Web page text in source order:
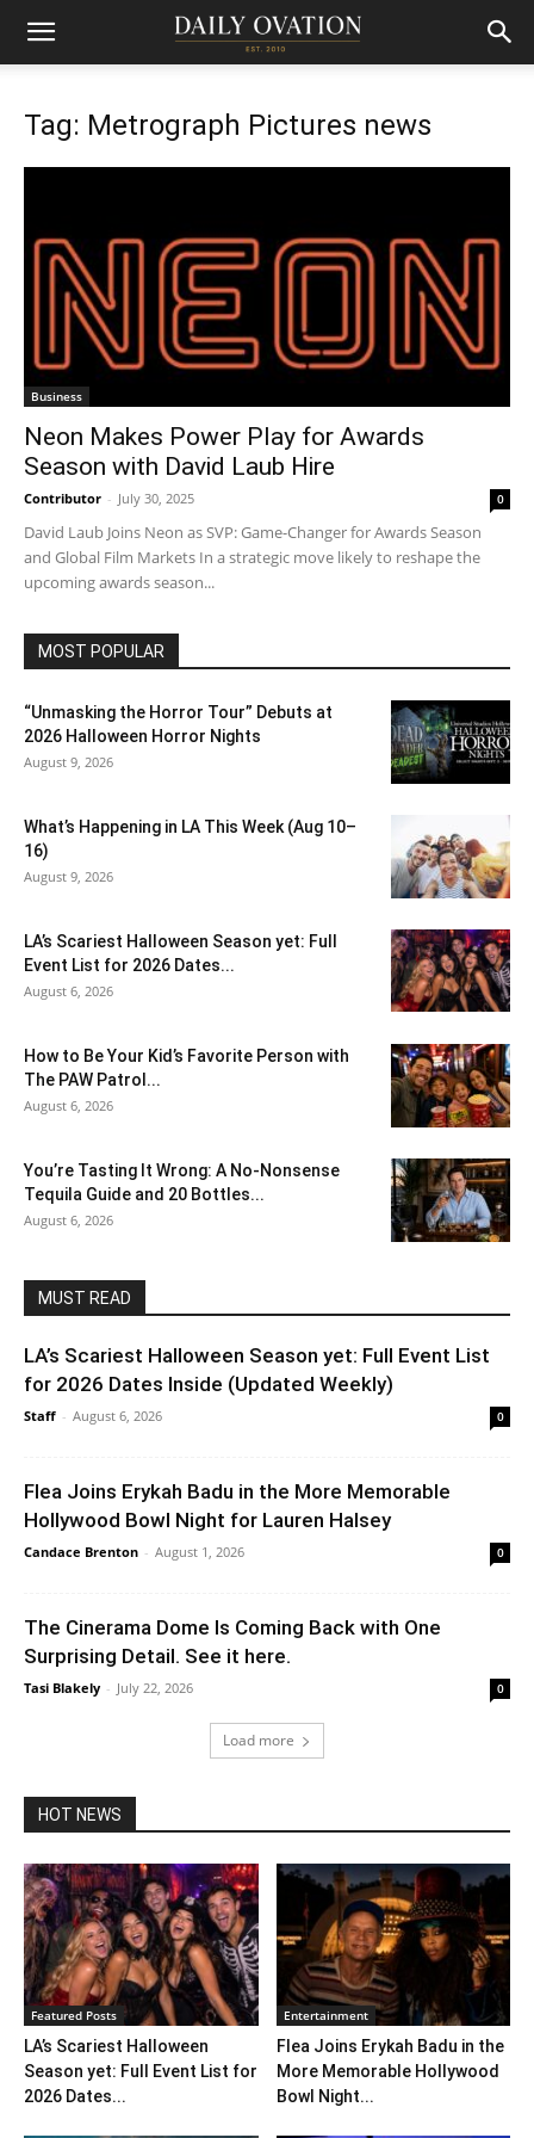
Tag: Metrograph Pictures news
Business
Neon Makes Power Play for Awards
Season with David Laub Hire
Contributor - July 30, 2025 0
David Laub Joins Neon as SVP: Game-Changer for Awards Season
and Global Film Markets In a strategic move likely to reshape the
upcoming awards season...
MOST POPULAR
“Unmasking the Horror Tour” Debuts at
2026 Halloween Horror Nights
August 9, 2026
What’s Happening in LA This Week (Aug 10–
16)
August 9, 2026
LA’s Scariest Halloween Season yet: Full
Event List for 2026 Dates...
August 6, 2026
How to Be Your Kid’s Favorite Person with
The PAW Patrol...
August 6, 2026
You’re Tasting It Wrong: A No-Nonsense
Tequila Guide and 20 Bottles...
August 6, 2026
MUST READ
LA’s Scariest Halloween Season yet: Full Event List
for 2026 Dates Inside (Updated Weekly)
Staff - August 6, 2026 0
Flea Joins Erykah Badu in the More Memorable
Hollywood Bowl Night for Lauren Halsey
Candace Brenton - August 1, 2026 0
The Cinerama Dome Is Coming Back with One
Surprising Detail. See it here.
Tasi Blakely - July 22, 2026 0
Load more
HOT NEWS
Featured Posts
LA’s Scariest Halloween
Season yet: Full Event List for
2026 Dates...
Entertainment
Flea Joins Erykah Badu in the
More Memorable Hollywood
Bowl Night...